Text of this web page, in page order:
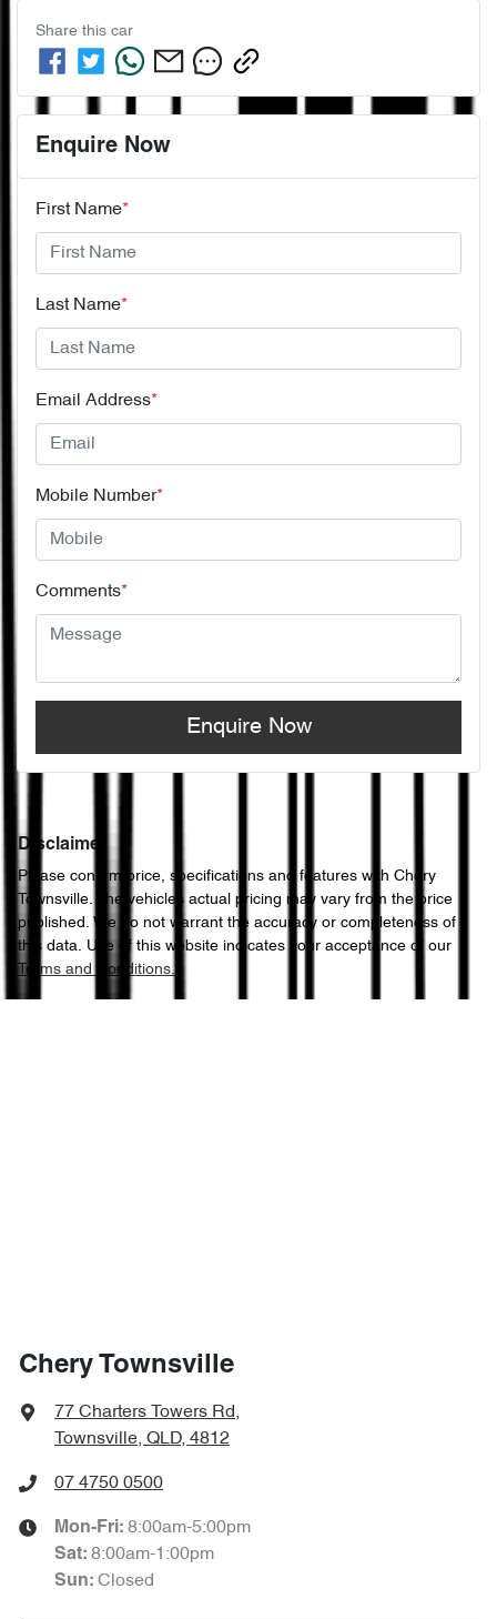
Share this car
Enquire Now
First Name*
Last Name*
Email Address*
Mobile Number*
Comments*
Enquire Now
Disclaimer
Please confirm price, specifications and features with Chery
Townsville. The vehicles actual pricing may vary from the price
published. We do not warrant the accuracy or completeness of
this data. Use of this website indicates your acceptance of our
Terms and Conditions.
Chery Townsville
77 Charters Towers Rd,
Townsville, QLD, 4812
07 4750 0500
Mon-Fri: 8:00am-5:00pm
Sat: 8:00am-1:00pm
Sun: Closed